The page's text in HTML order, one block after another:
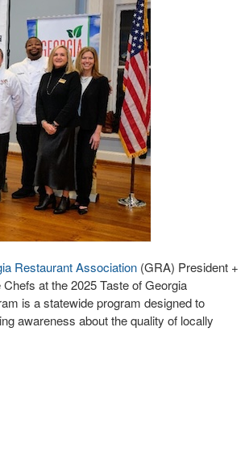
Restaurant Association (GRA) President +
at the 2025 Taste of Georgia
is a statewide program designed to
awareness about the quality of locally